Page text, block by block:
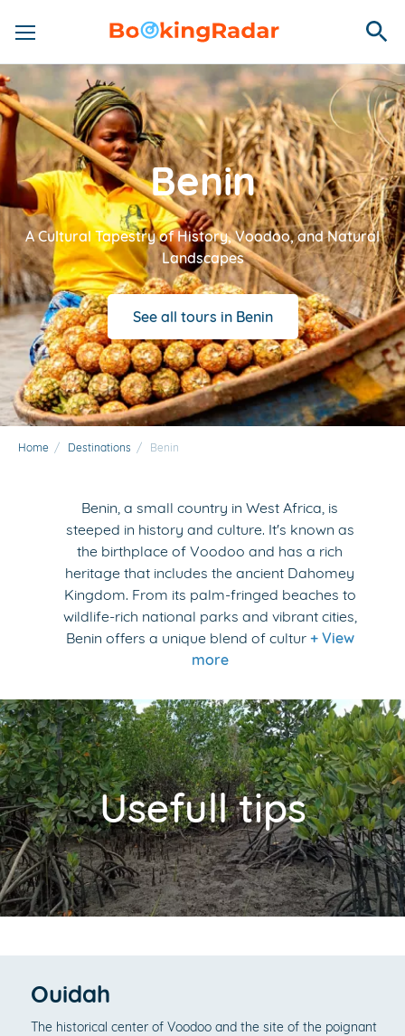
Benin
A Cultural Tapestry of History, Voodoo, and Natural
Landscapes
See all tours in Benin
Home / Destinations / Benin
Benin, a small country in West Africa, is
steeped in history and culture. It's known as
the birthplace of Voodoo and has a rich
heritage that includes the ancient Dahomey
Kingdom. From its palm-fringed beaches to
wildlife-rich national parks and vibrant cities,
Benin offers a unique blend of cultur + View
more
Usefull tips
Ouidah
The historical center of Voodoo and the site of the poignant